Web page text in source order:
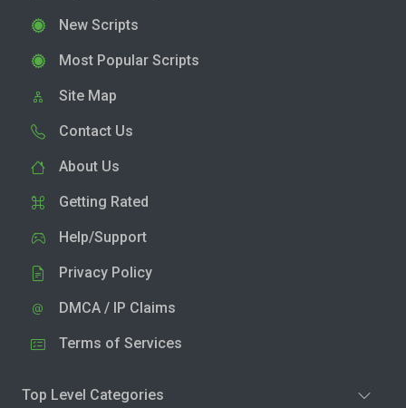
New Scripts
Most Popular Scripts
Site Map
Contact Us
About Us
Getting Rated
Help/Support
Privacy Policy
DMCA / IP Claims
Terms of Services
Top Level Categories